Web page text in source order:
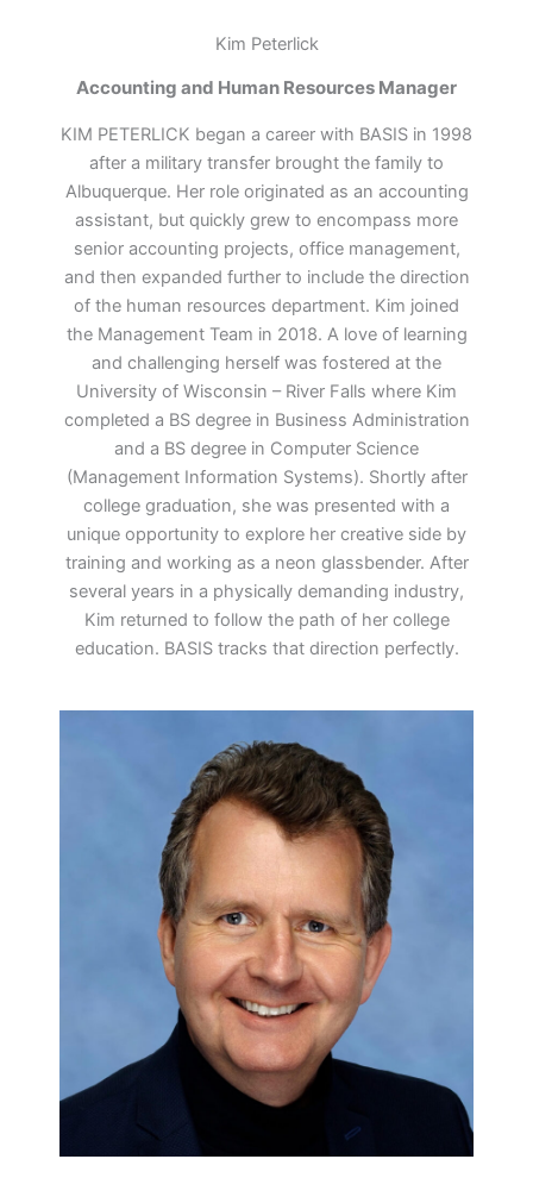
Kim Peterlick
Accounting and Human Resources Manager
KIM PETERLICK began a career with BASIS in 1998
after a military transfer brought the family to
Albuquerque. Her role originated as an accounting
assistant, but quickly grew to encompass more
senior accounting projects, office management,
and then expanded further to include the direction
of the human resources department. Kim joined
the Management Team in 2018. A love of learning
and challenging herself was fostered at the
University of Wisconsin – River Falls where Kim
completed a BS degree in Business Administration
and a BS degree in Computer Science
(Management Information Systems). Shortly after
college graduation, she was presented with a
unique opportunity to explore her creative side by
training and working as a neon glassbender. After
several years in a physically demanding industry,
Kim returned to follow the path of her college
education. BASIS tracks that direction perfectly.